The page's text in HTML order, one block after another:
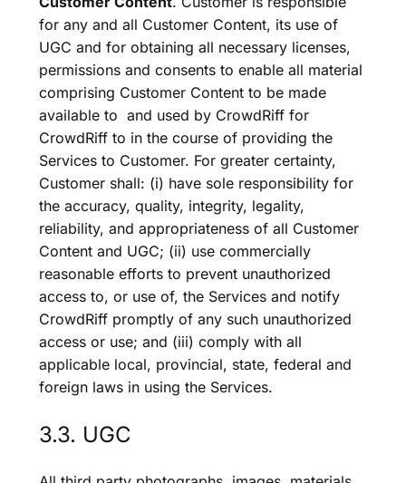
for any and all Customer Content, its use of
UGC and for obtaining all necessary licenses,
permissions and consents to enable all material
comprising Customer Content to be made
available to and used by CrowdRiff for
CrowdRiff to in the course of providing the
Services to Customer. For greater certainty,
Customer shall: (i) have sole responsibility for
the accuracy, quality, integrity, legality,
reliability, and appropriateness of all Customer
Content and UGC; (ii) use commercially
reasonable efforts to prevent unauthorized
access to, or use of, the Services and notify
CrowdRiff promptly of any such unauthorized
access or use; and (iii) comply with all
applicable local, provincial, state, federal and
foreign laws in using the Services.
3.3. UGC